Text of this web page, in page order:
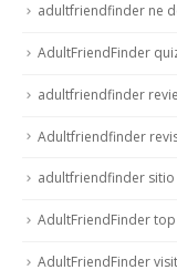
adultfriendfinder ne
AdultFriendFinder
adultfriendfinder
Adultfriendfinder
adultfriendfinder sitio
AdultFriendFinder
AdultFriendFinder